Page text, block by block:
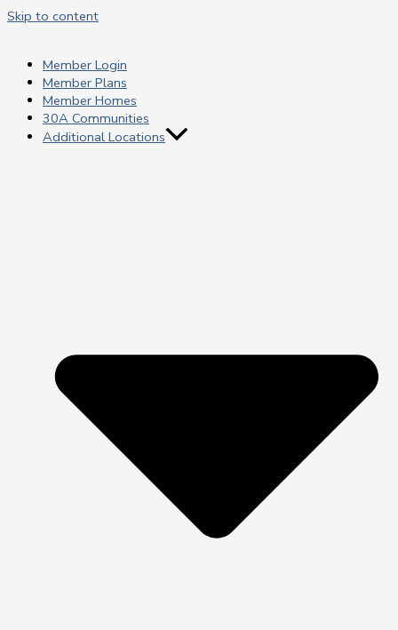
Skip to content
Member Login
Member Plans
Member Homes
30A Communities
Additional Locations